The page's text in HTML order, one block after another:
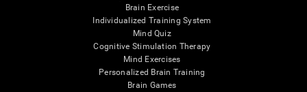
Brain Exercise
Individualized Training System
Mind Quiz
Cognitive Stimulation Therapy
Mind Exercises
Personalized Brain Training
Brain Games